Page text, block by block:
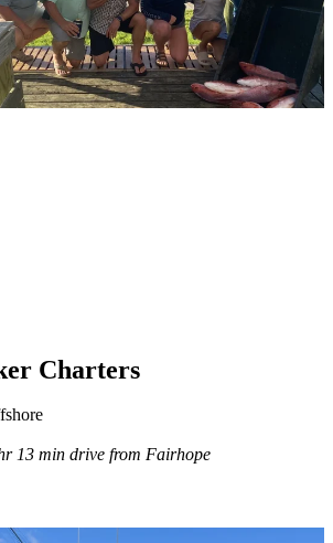
Charters
13 min drive from Fairhope